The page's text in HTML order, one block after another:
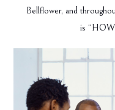
Bellflower, and
is